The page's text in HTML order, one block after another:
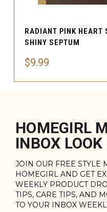
RADIANT PINK HEART
SHINY SEPTUM
$9.99
HOMEGIRL
INBOX LOOK
JOIN OUR FREE STYLE
HOMEGIRL AND GET
WEEKLY PRODUCT
TIPS, CARE TIPS, AND
TO YOUR INBOX